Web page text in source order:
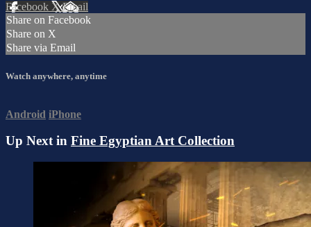
Facebook XEmail
Share on Facebook
Share on X
Share via Email
Watch anywhere, anytime
Android iPhone
Up Next in Fine Egyptian Art Collection